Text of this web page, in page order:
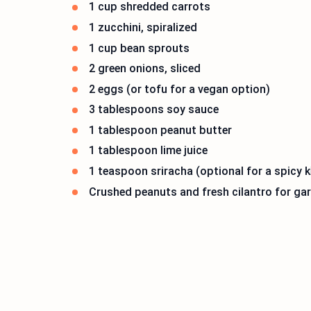
1 cup shredded carrots
1 zucchini, spiralized
1 cup bean sprouts
2 green onions, sliced
2 eggs (or tofu for a vegan option)
3 tablespoons soy sauce
1 tablespoon peanut butter
1 tablespoon lime juice
1 teaspoon sriracha (optional for a spicy
Crushed peanuts and fresh cilantro for